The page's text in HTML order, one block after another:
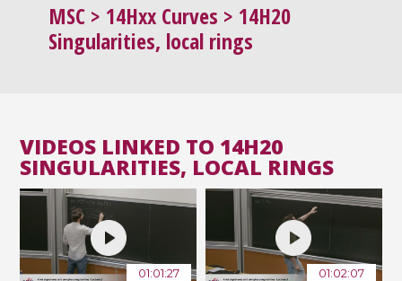
MSC > 14Hxx Curves > 14H20
Singularities, local rings
VIDEOS LINKED TO 14H20
SINGULARITIES, LOCAL RINGS
01:01:27 01:02:07